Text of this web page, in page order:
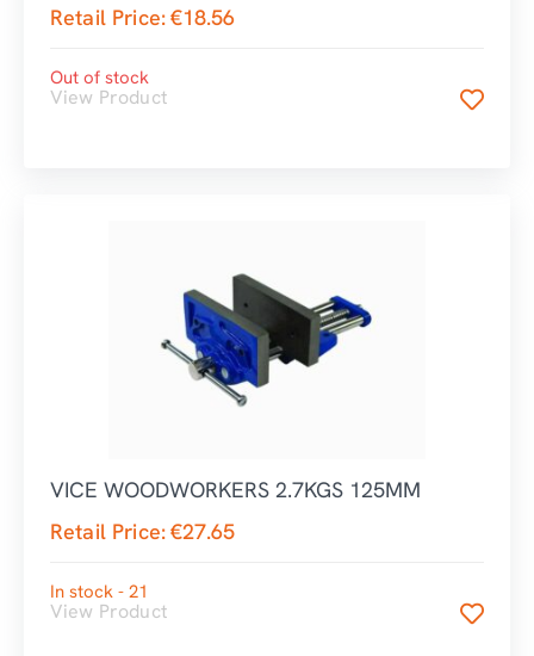
Retail Price:€18.56
Out of stock
View Product
VICE WOODWORKERS 2.7KGS 125MM
Retail Price:€27.65
In stock - 21
View Product